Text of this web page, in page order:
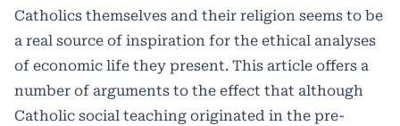
Catholics themselves and their religion seems to be
a real source of inspiration for the ethical analyses
of economic life they present. This article offers a
number of arguments to the effect that although
Catholic social teaching originated in the pre-